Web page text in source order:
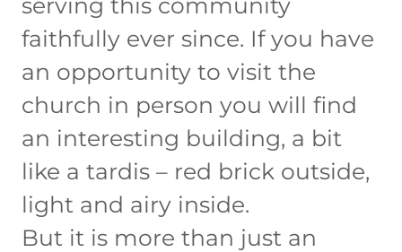
serving this community
faithfully ever since. If you have
an opportunity to visit the
church in person you will find
an interesting building, a bit
like a tardis – red brick outside,
light and airy inside.
But it is more than just an